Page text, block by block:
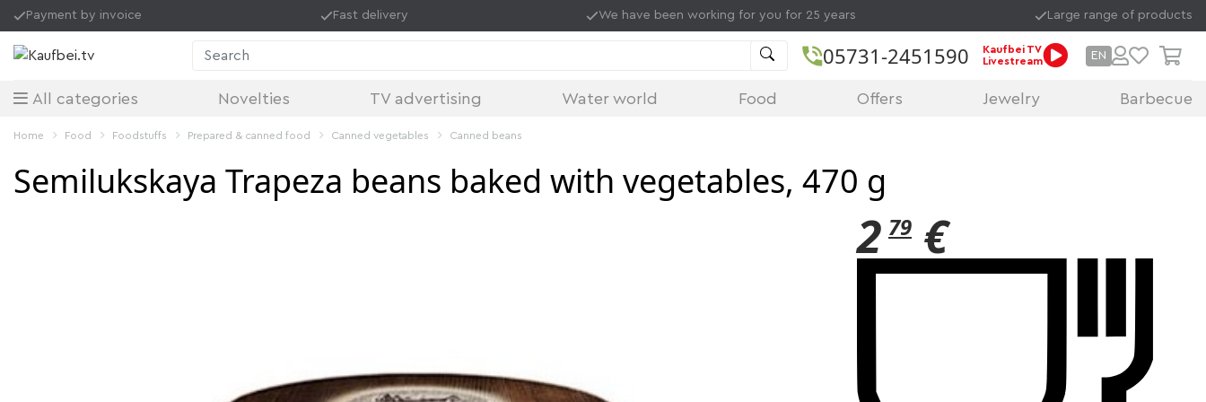
Payment by invoice Fast delivery We have been working for you for 25 years Large range of products
Search 05731-2451590
Kaufbei TV
Livestream
EN
All categories Novelties TV advertising Water world Food Offers Jewelry Barbecue
Home Food Foodstuffs Prepared & canned food Canned vegetables Canned beans
Semilukskaya Trapeza beans baked with vegetables, 470 g
2 79 €